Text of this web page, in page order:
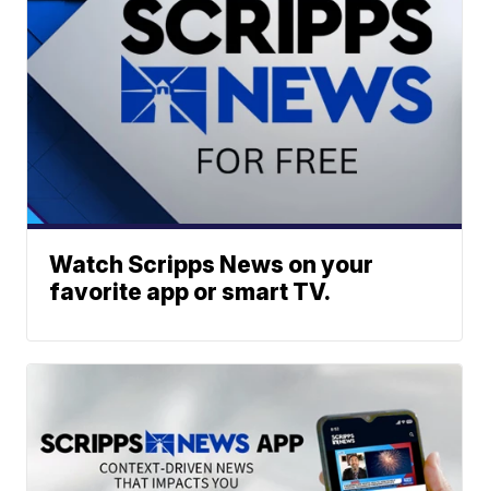
Watch Scripps News on your
favorite app or smart TV.